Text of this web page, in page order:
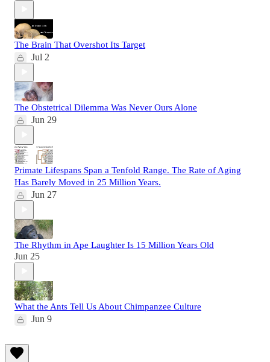
The Brain That Overshot Its Target
Jul 2
The Obstetrical Dilemma Was Never Ours Alone
Jun 29
Primate Lifespans Span a Tenfold Range. The Rate of Aging
Has Barely Moved in 25 Million Years.
Jun 27
The Rhythm in Ape Laughter Is 15 Million Years Old
Jun 25
What the Ants Tell Us About Chimpanzee Culture
Jun 9